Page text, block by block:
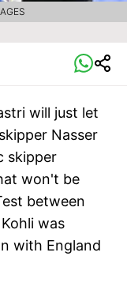
will just let
Nasser
skipper
won't be
between
was
with England